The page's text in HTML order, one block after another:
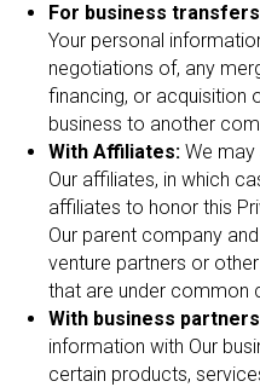
For business
Your personal
negotiations of, any
financing, or acquisition
business to another
With Affiliates: We may
Our affiliates, in which
affiliates to honor this
Our parent company
venture partners or
that are under common
With business
information with Our
certain products,